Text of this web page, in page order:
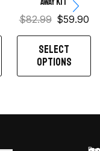
$82.99 $59.90
SELECT
OPTIONS